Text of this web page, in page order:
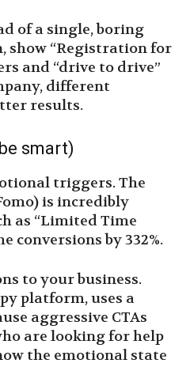
of a single, boring
show “Registration for
and “drive to drive”
different
results.
smart)
triggers. The
is incredibly
as “Limited Time
conversions by 332%.
to your business.
platform, uses a
aggressive CTAs
are looking for help
the emotional state